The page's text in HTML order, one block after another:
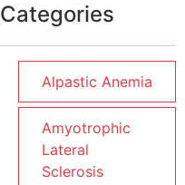
Categories
Alpastic Anemia
Amyotrophic
Lateral
Sclerosis